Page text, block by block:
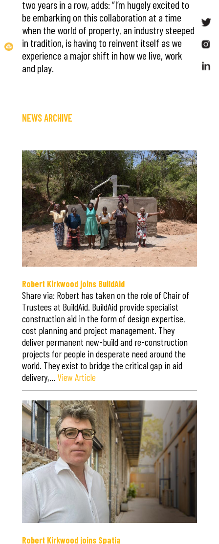
two years in a row, adds: “I’m hugely excited to
be embarking on this collaboration at a time
when the world of property, an industry steeped
in tradition, is having to reinvent itself as we
experience a major shift in how we live, work
and play.
NEWS ARCHIVE
Save
Robert Kirkwood joins BuildAid
Share via: Robert has taken on the role of Chair of
Trustees at BuildAid. BuildAid provide specialist
construction aid in the form of design expertise,
cost planning and project management. They
deliver permanent new-build and re-construction
projects for people in desperate need around the
world. They exist to bridge the critical gap in aid
delivery,… View Article
Save
Robert Kirkwood joins Spatia